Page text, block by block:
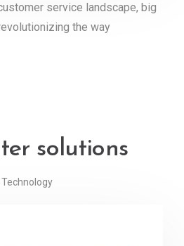
service landscape, big
the way
solutions
Technology